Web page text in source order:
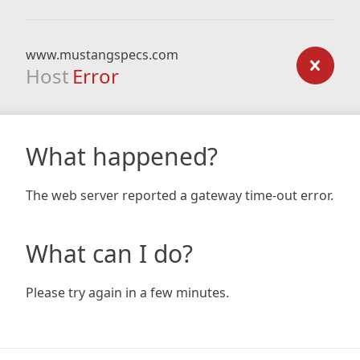
www.mustangspecs.com
Host Error
What happened?
The web server reported a gateway time-out error.
What can I do?
Please try again in a few minutes.